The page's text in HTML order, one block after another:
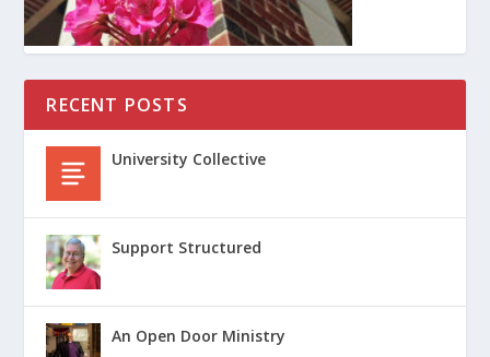
RECENT POSTS
University Collective
Support Structured
An Open Door Ministry